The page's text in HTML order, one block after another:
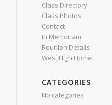
Class Directory
Class Photos
Contact
In Memoriam
Reunion Details
West High Home
CATEGORIES
No categories